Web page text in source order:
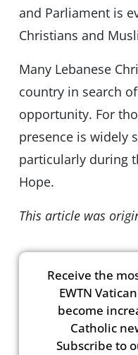
and Parliament is
Christians and
Many Lebanese
country in search
opportunity. For
presence is widely
particularly during
Hope.
This article was
Receive the
EWTN
become
Catholic
Subscribe to